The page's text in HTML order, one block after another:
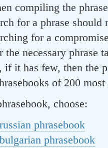
compiling the
for a phrase
for a
the necessary
if it has few, then the
of 200
choose:
phrasebook
phrasebook